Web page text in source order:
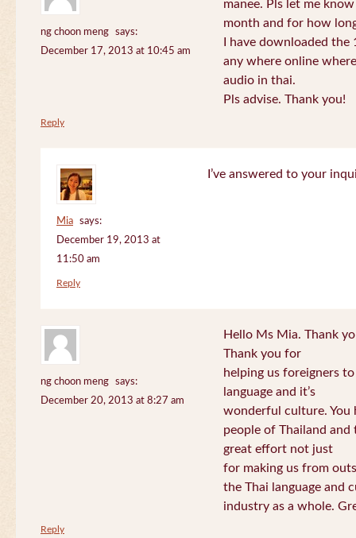
ng choon meng
says:
December 17, 2013 at 10:45 am
manee. Pls let me
month and for how
I have downloaded
any where online
audio in thai.
Pls advise. Thank you!
Reply
Mia
says:
December 19, 2013 at
11:50 am
I’ve answered to your
Reply
ng choon meng
says:
December 20, 2013 at 8:27 am
Hello Ms Mia. Thank
Thank you for
helping us foreigners
language and it’s
wonderful culture. You
people of Thailand
great effort not just
for making us from
the Thai language and
industry as a whole.
Reply